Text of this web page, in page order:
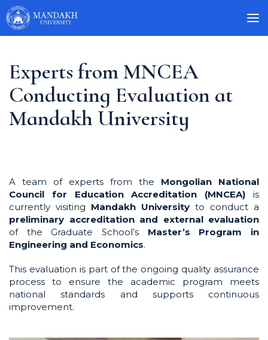
Experts from MNCEA
Conducting Evaluation at
Mandakh University
A team of experts from the Mongolian National
Council for Education Accreditation (MNCEA) is
currently visiting Mandakh University to conduct a
preliminary accreditation and external evaluation
of the Graduate School’s Master’s Program in
Engineering and Economics.
This evaluation is part of the ongoing quality assurance
process to ensure the academic program meets
national standards and supports continuous
improvement.